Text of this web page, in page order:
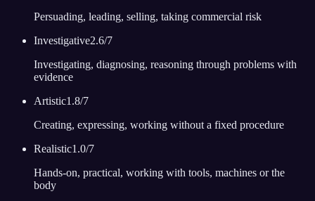
Persuading, leading, selling, taking commercial risk
Investigative2.6/7
Investigating, diagnosing, reasoning through problems with
evidence
Artistic1.8/7
Creating, expressing, working without a fixed procedure
Realistic1.0/7
Hands-on, practical, working with tools, machines or the
body